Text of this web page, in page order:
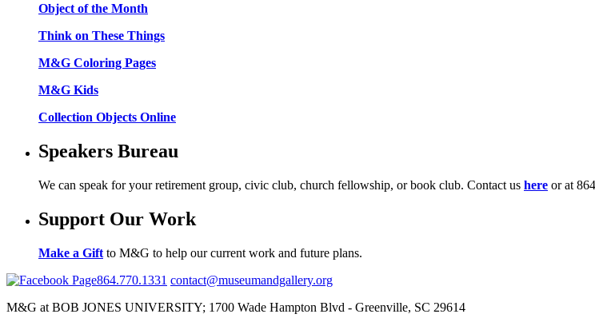
Object of the Month
Think on These Things
M&G Coloring Pages
M&G Kids
Collection Objects Online
Speakers Bureau
We can speak for your retirement group, civic club, church fellowship, or book club. Contact us here or at
Support Our Work
Make a Gift to M&G to help our current work and future plans.
864.770.1331 contact@museumandgallery.org
M&G at BOB JONES UNIVERSITY; 1700 Wade Hampton Blvd - Greenville, SC 29614